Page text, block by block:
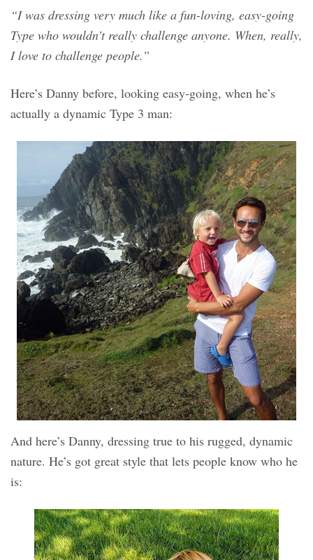
“I was dressing very much like a fun-loving, easy-going
Type who wouldn’t really challenge anyone. When, really,
I love to challenge people.”
Here’s Danny before, looking easy-going, when he’s
actually a dynamic Type 3 man:
And here’s Danny, dressing true to his rugged, dynamic
nature. He’s got great style that lets people know who he
is: